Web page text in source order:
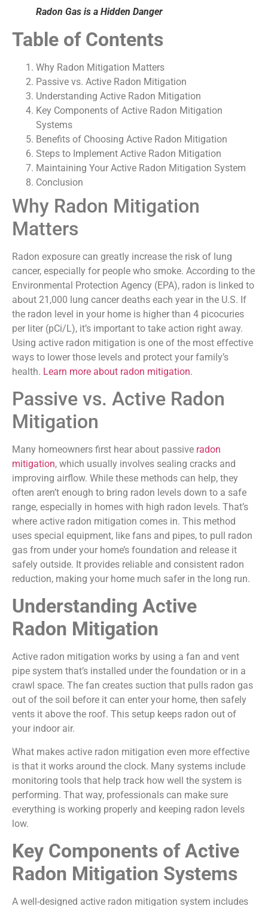
Radon Gas is a Hidden Danger
Table of Contents
Why Radon Mitigation Matters
Passive vs. Active Radon Mitigation
Understanding Active Radon Mitigation
Key Components of Active Radon Mitigation
Systems
Benefits of Choosing Active Radon Mitigation
Steps to Implement Active Radon Mitigation
Maintaining Your Active Radon Mitigation System
Conclusion
Why Radon Mitigation
Matters
Radon exposure can greatly increase the risk of lung
cancer, especially for people who smoke. According to the
Environmental Protection Agency (EPA), radon is linked to
about 21,000 lung cancer deaths each year in the U.S. If
the radon level in your home is higher than 4 picocuries
per liter (pCi/L), it’s important to take action right away.
Using active radon mitigation is one of the most effective
ways to lower those levels and protect your family’s
health. Learn more about radon mitigation.
Passive vs. Active Radon
Mitigation
Many homeowners first hear about passive radon
mitigation, which usually involves sealing cracks and
improving airflow. While these methods can help, they
often aren’t enough to bring radon levels down to a safe
range, especially in homes with high radon levels. That’s
where active radon mitigation comes in. This method
uses special equipment, like fans and pipes, to pull radon
gas from under your home’s foundation and release it
safely outside. It provides reliable and consistent radon
reduction, making your home much safer in the long run.
Understanding Active
Radon Mitigation
Active radon mitigation works by using a fan and vent
pipe system that’s installed under the foundation or in a
crawl space. The fan creates suction that pulls radon gas
out of the soil before it can enter your home, then safely
vents it above the roof. This setup keeps radon out of
your indoor air.
What makes active radon mitigation even more effective
is that it works around the clock. Many systems include
monitoring tools that help track how well the system is
performing. That way, professionals can make sure
everything is working properly and keeping radon levels
low.
Key Components of Active
Radon Mitigation Systems
A well-designed active radon mitigation system includes